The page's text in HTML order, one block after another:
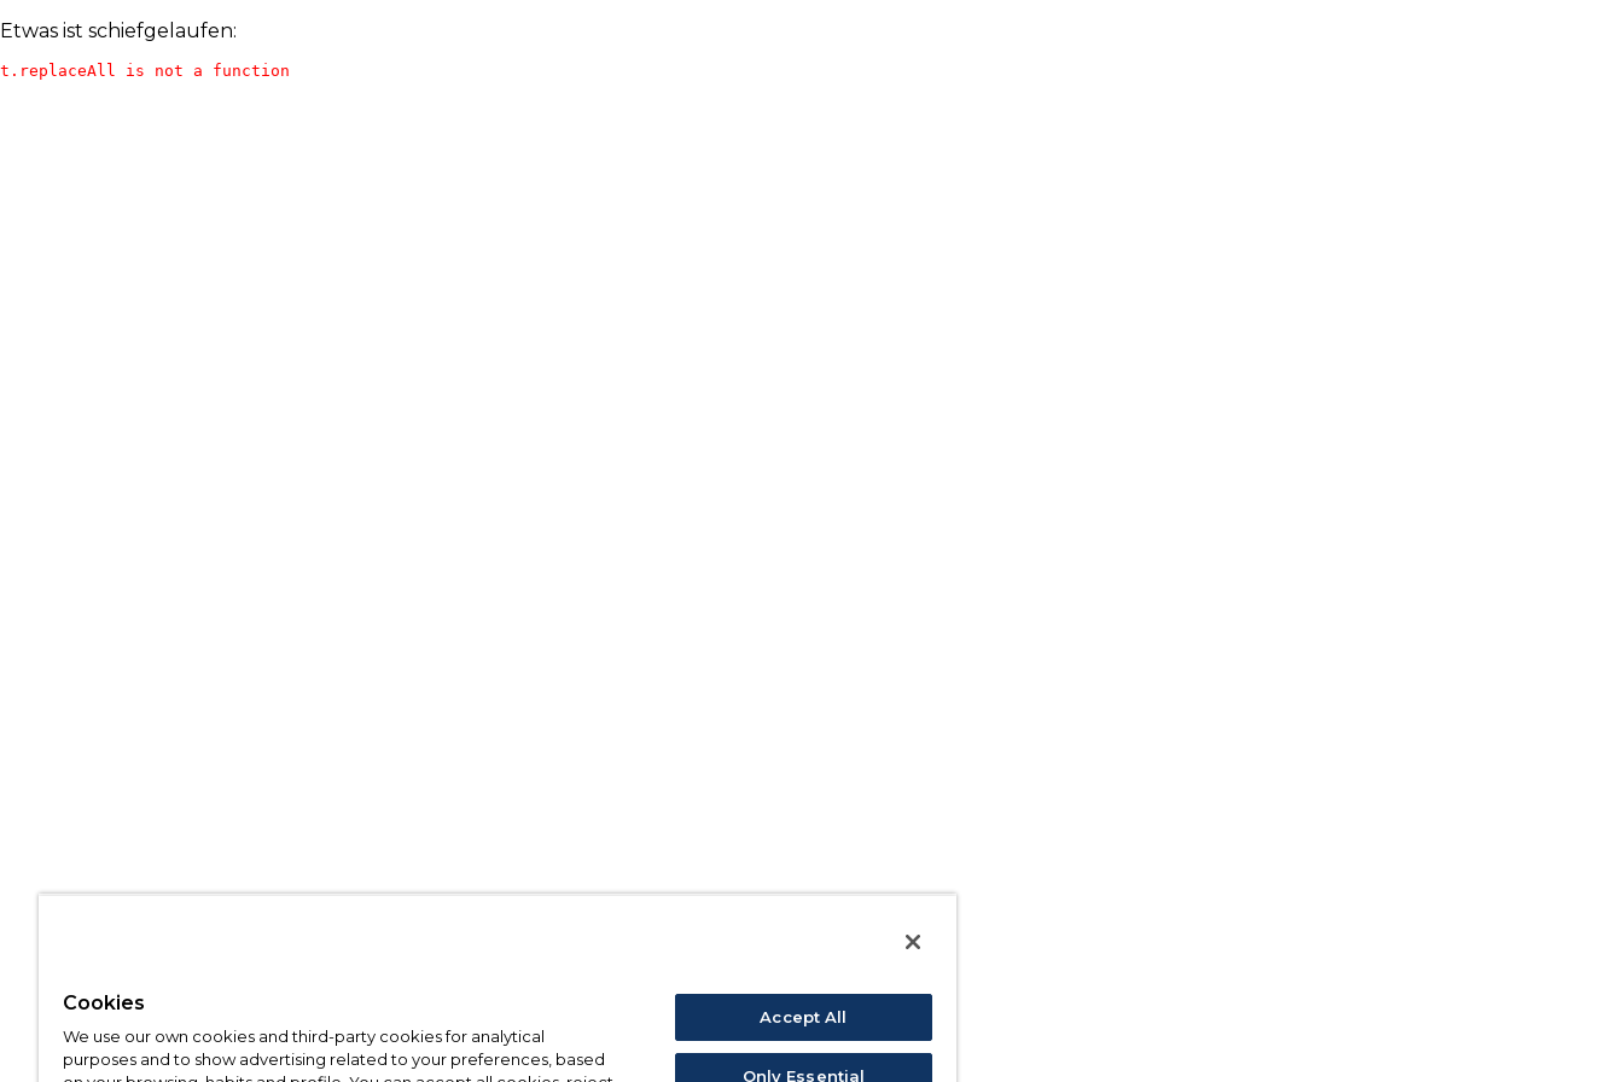
Etwas ist schiefgelaufen:
t.replaceAll is not a function
Cookies
We use our own cookies and third-party cookies for analytical
purposes and to show advertising related to your preferences, based
Accept All
Only Essential